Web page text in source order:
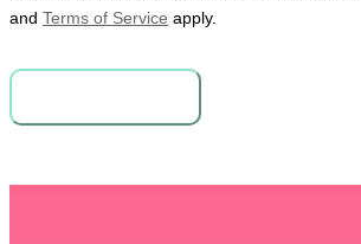
and Terms of Service apply.